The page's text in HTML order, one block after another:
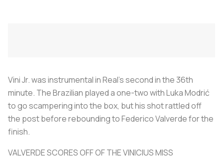
Vini Jr. was instrumental in Real's second in the 36th
minute. The Brazilian played a one-two with Luka Modrić
to go scampering into the box, but his shot rattled off
the post before rebounding to Federico Valverde for the
finish.
VALVERDE SCORES OFF OF THE VINICIUS MISS